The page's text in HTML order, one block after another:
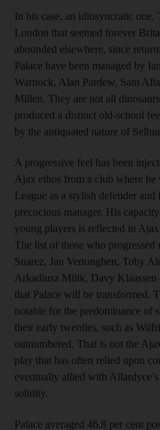
In his case, an idiosyncratic one.
London that seemed forever
abounded elsewhere, since
Palace have been managed by
Warnock, Alan Pardew, Sam
Millen. They are not all
produced a distinct old-school
by the antiquated nature of
A progressive feel has been
Ajax ethos from a club where
League as a stylish defender
precocious manager. His
young players is reflected in
The list of those who
Suarez, Jan Vertonghen, Toby
Arkadiusz Milik, Davy Klaassen
that Palace will be transformed.
notable for the predominance of
their early twenties, such as
outnumbered. That is not the
play that has often relied upon
eventually allied with
solidity.
Palace averaged 46.8 per cent